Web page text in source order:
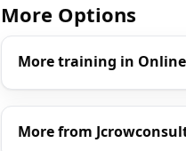
More Options
More training in
More from